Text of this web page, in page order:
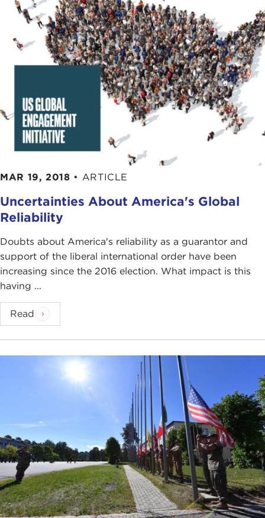
MAR 19, 2018 • ARTICLE
Uncertainties About America's Global
Reliability
Doubts about America's reliability as a guarantor and
support of the liberal international order have been
increasing since the 2016 election. What impact is this
having ...
Read